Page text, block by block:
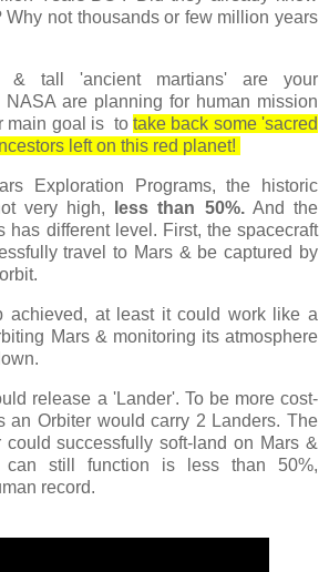
Why not thousands or few million years
& tall 'ancient martians' are your
are planning for human mission
main goal is to take back some 'sacred
left on this red planet!
Exploration Programs, the historic
very high,
less than 50%.And the
has different level. First, the spacecraft
travel to Mars & be captured by
achieved, at least it could work like a
Mars & monitoring its atmosphere
release a 'Lander'. To be more cost-
an Orbiter would carry 2 Landers. The
successfully soft-land on Mars &
can still function is less than 50%,
record.